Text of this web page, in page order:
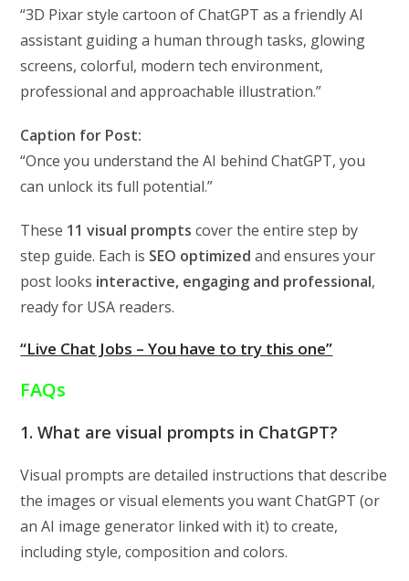
“3D Pixar style cartoon of ChatGPT as a friendly AI
assistant guiding a human through tasks, glowing
screens, colorful, modern tech environment,
professional and approachable illustration.”
Caption for Post:
“Once you understand the AI behind ChatGPT, you
can unlock its full potential.”
These 11 visual prompts cover the entire step by
step guide. Each is SEO optimized and ensures your
post looks interactive, engaging and professional,
ready for USA readers.
“Live Chat Jobs – You have to try this one”
FAQs
1. What are visual prompts in ChatGPT?
Visual prompts are detailed instructions that describe
the images or visual elements you want ChatGPT (or
an AI image generator linked with it) to create,
including style, composition and colors.